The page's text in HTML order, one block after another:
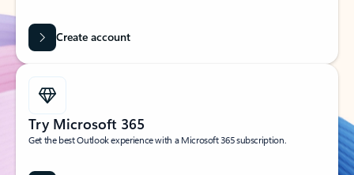
Create account
Try Microsoft 365
Get the best Outlook experience with a Microsoft 365 subscription.